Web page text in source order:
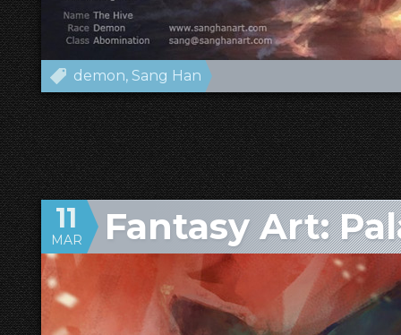
demon Sang Han
Fantasy Art:
11
MAR